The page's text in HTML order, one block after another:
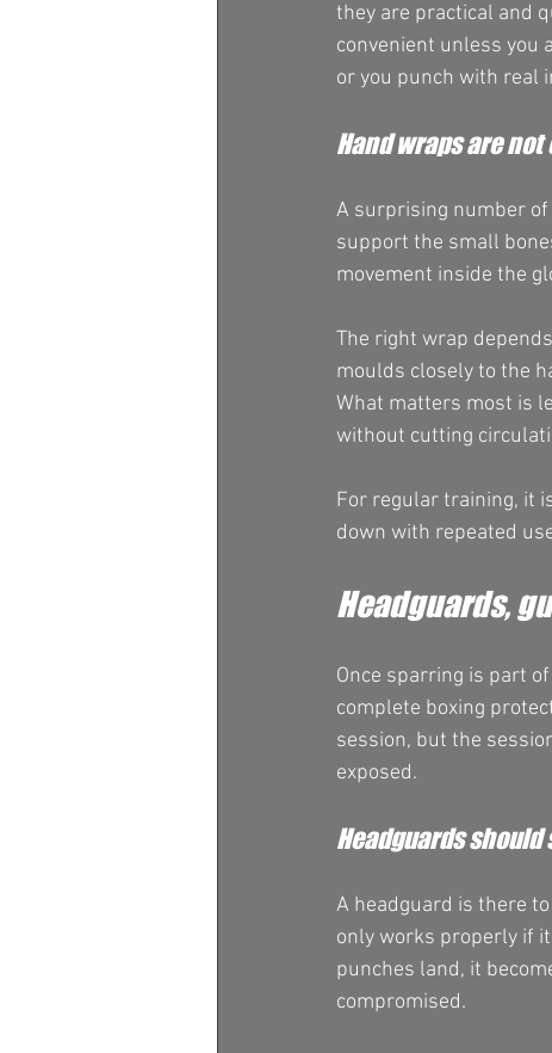
they are practical and
convenient unless you
or you punch with real
Hand wraps are
A surprising number
support the small
movement inside the
The right wrap
moulds closely to the
What matters most is
without cutting
For regular training, it
down with repeated
Headguards,
Once sparring is part
complete boxing
session, but the
exposed.
Headguards should
A headguard is there
only works properly if
punches land, it
compromised.